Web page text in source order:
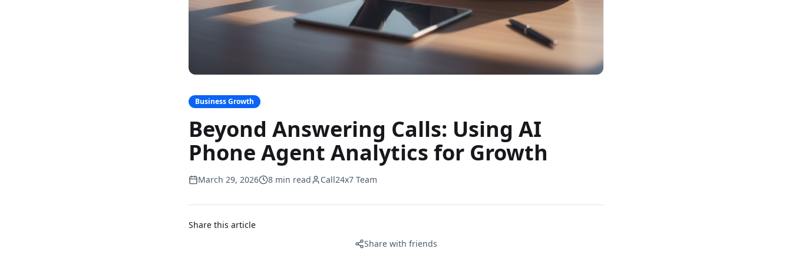
Business Growth
Beyond Answering Calls: Using AI
Phone Agent Analytics for Growth
March 29, 2026 8 min read Call24x7 Team
Share this article
Share with friends